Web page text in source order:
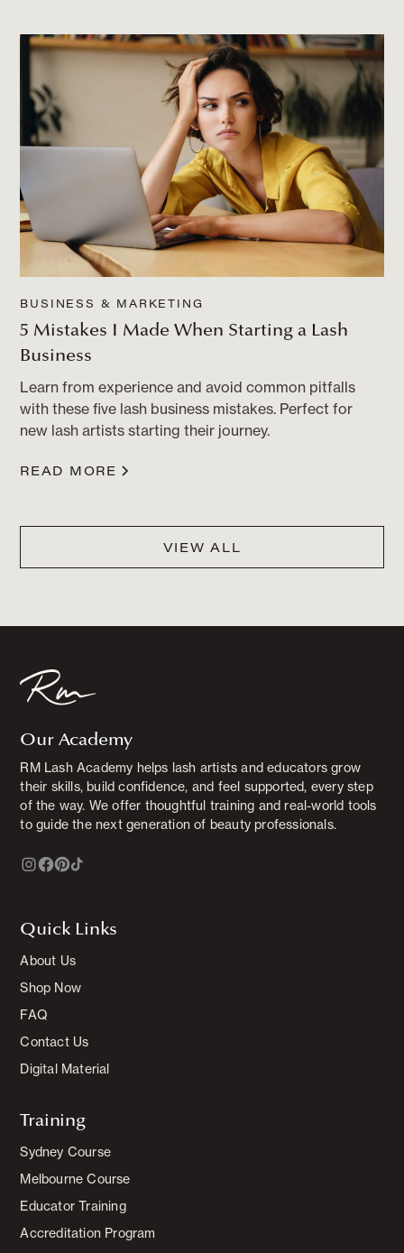
BUSINESS & MARKETING
5 Mistakes I Made When Starting a Lash
Business
Learn from experience and avoid common pitfalls
with these five lash business mistakes. Perfect for
new lash artists starting their journey.
READ MORE
VIEW ALL
Our Academy
RM Lash Academy helps lash artists and educators grow
their skills, build confidence, and feel supported, every step
of the way. We offer thoughtful training and real-world tools
to guide the next generation of beauty professionals.
Quick Links
About Us
Shop Now
FAQ
Contact Us
Digital Material
Training
Sydney Course
Melbourne Course
Educator Training
Accreditation Program